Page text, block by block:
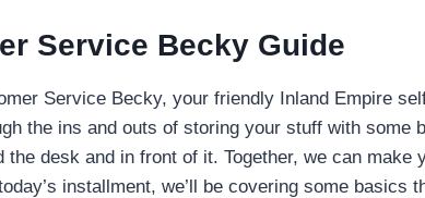
Service Becky Guide
Service Becky, your friendly Inland Empire
the ins and outs of storing your stuff with some
the desk and in front of it. Together, we can make
installment, we’ll be covering some basics